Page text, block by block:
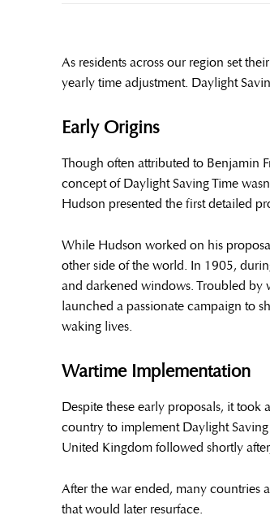
As residents across our region set
yearly time adjustment. Daylight
Early Origins
Though often attributed to Benjamin
concept of Daylight Saving Time
Hudson presented the first detailed
While Hudson worked on his
other side of the world. In 1905,
and darkened windows. Troubled by
launched a passionate campaign to
waking lives.
Wartime Implementation
Despite these early proposals, it
country to implement Daylight
United Kingdom followed shortly
After the war ended, many countries
that would later resurface.